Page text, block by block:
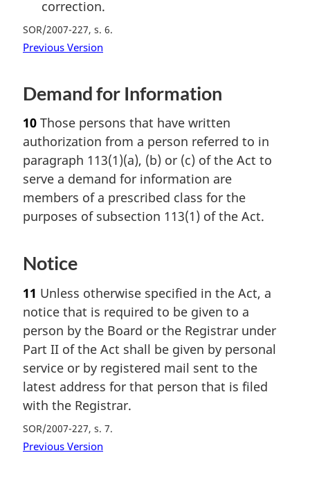
correction.
SOR/2007-227, s. 6
Previous Version
Demand for Information
10 Those persons that have written
authorization from a person referred to in
paragraph 113(1)(a), (b) or (c) of the Act to
serve a demand for information are
members of a prescribed class for the
purposes of subsection 113(1) of the Act.
Notice
11 Unless otherwise specified in the Act, a
notice that is required to be given to a
person by the Board or the Registrar under
Part II of the Act shall be given by personal
service or by registered mail sent to the
latest address for that person that is filed
with the Registrar.
SOR/2007-227, s. 7
Previous Version